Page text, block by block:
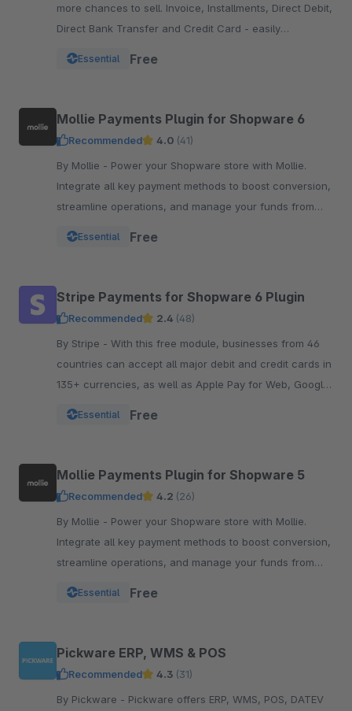
more chances to sell. Invoice, Installments, Direct Debit,
Direct Bank Transfer and Credit Card - easily
Essential Free
Mollie Payments Plugin for Shopware 6
Recommended 4.0 (41)
By Mollie - Power your Shopware store with Mollie.
Integrate all key payment methods to boost conversion,
streamline operations, and manage your funds from
Essential Free
Stripe Payments for Shopware 6 Plugin
Recommended 2.4 (48)
By Stripe - With this free module, businesses from 46
countries can accept all major debit and credit cards in
135+ currencies, as well as Apple Pay for Web, Google
Essential Free
Mollie Payments Plugin for Shopware 5
Recommended 4.2 (26)
By Mollie - Power your Shopware store with Mollie.
Integrate all key payment methods to boost conversion,
streamline operations, and manage your funds from
Essential Free
Pickware ERP, WMS & POS
Recommended 4.3 (31)
By Pickware - Pickware offers ERP, WMS, POS, DATEV